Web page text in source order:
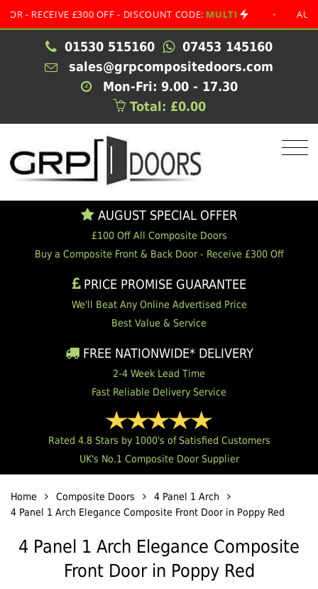
£300 OFF - DISCOUNT CODE: MULTI • AUGUST
01530 515160
07453 145160
sales@grpcompositedoors.com
Mon-Fri: 9.00 - 17.30
Total: £0.00
AUGUST SPECIAL OFFER
£100 Off All Composite Doors
Buy a Composite Front & Back Door - Receive £300 Off
PRICE PROMISE GUARANTEE
We'll Beat Any Online Advertised Price
Best Value & Service
FREE NATIONWIDE* DELIVERY
2-4 Week Lead Time
Fast Reliable Delivery Service
Rated 4.8 Stars by 1000's of Satisfied Customers
UK's No.1 Composite Door Supplier
Home Composite Doors
4 Panel 1 Arch
4 Panel 1 Arch Elegance Composite Front Door in Poppy Red
4 Panel 1 Arch Elegance Composite
Front Door in Poppy Red